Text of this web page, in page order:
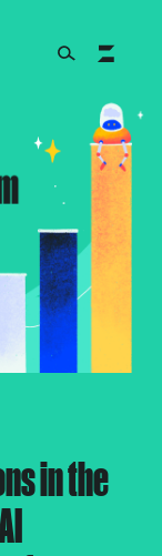
in the